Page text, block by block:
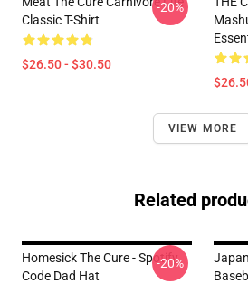
Classic T-Shirt
$26.50 - $30.50
-20%
VIEW MORE
Related
Homesick The Cure - Spotify
Code Dad Hat
-20%